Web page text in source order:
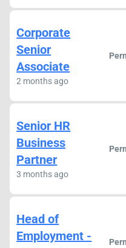
Corporate
Senior
Associate
2 months ago
Senior HR
Business
Partner
3 months ago
Head of
Employment -